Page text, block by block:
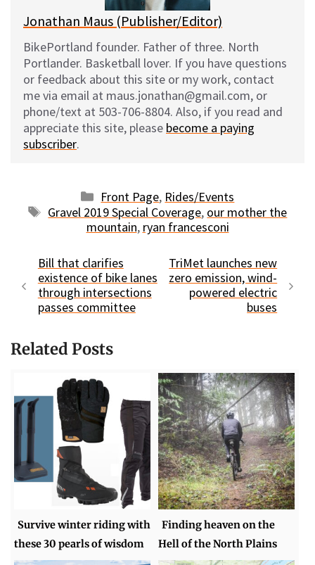
Jonathan Maus (Publisher/Editor)
BikePortland founder. Father of three. North
Portlander. Basketball lover. If you have questions
or feedback about this site or my work, contact
me via email at maus.jonathan@gmail.com, or
phone/text at 503-706-8804. Also, if you read and
appreciate this site, please become a paying
subscriber.
Categories
Front Page, Rides/Events
Tags
Gravel 2019 Special Coverage, our mother the
mountain, ryan francesconi
Bill that clarifies
existence of bike lanes
through intersections
passes committee
TriMet launches new
zero emission, wind-
powered electric
buses
Related Posts
Survive winter riding with
these 30 pearls of wisdom
Finding heaven on the
Hell of the North Plains